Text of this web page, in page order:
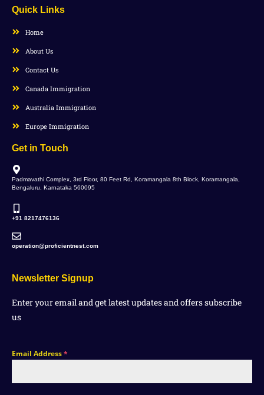
Quick Links
Home
About Us
Contact Us
Canada Immigration
Australia Immigration
Europe Immigration
Get in Touch
Padmavathi Complex, 3rd Floor, 80 Feet Rd, Koramangala 8th Block, Koramangala,
Bengaluru, Karnataka 560095
+91 8217476136
operation@proficientnest.com
Newsletter Signup
Enter your email and get latest updates and offers subscribe
us
Email Address*